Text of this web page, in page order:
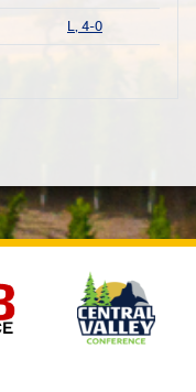
L, 4-0